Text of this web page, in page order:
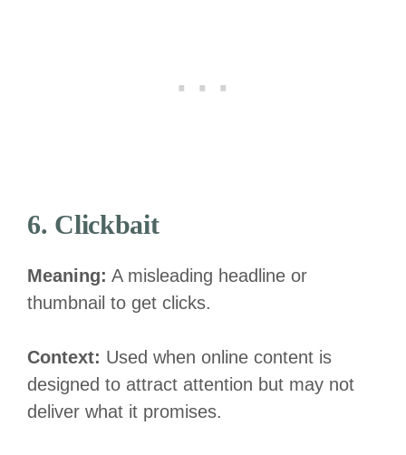
6. Clickbait
Meaning: A misleading headline or
thumbnail to get clicks.
Context: Used when online content is
designed to attract attention but may not
deliver what it promises.